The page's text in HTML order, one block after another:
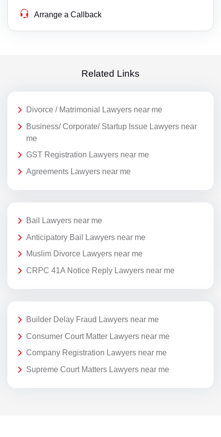
Arrange a Callback
Related Links
Divorce / Matrimonial Lawyers near me
Business/ Corporate/ Startup Issue Lawyers near
me
GST Registration Lawyers near me
Agreements Lawyers near me
Bail Lawyers near me
Anticipatory Bail Lawyers near me
Muslim Divorce Lawyers near me
CRPC 41A Notice Reply Lawyers near me
Builder Delay Fraud Lawyers near me
Consumer Court Matter Lawyers near me
Company Registration Lawyers near me
Supreme Court Matters Lawyers near me